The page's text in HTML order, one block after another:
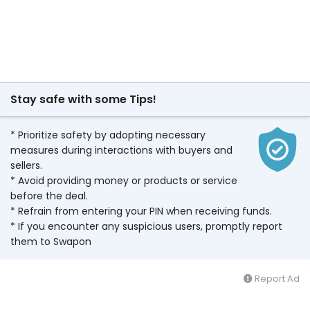
Stay safe with some Tips!
* Prioritize safety by adopting necessary
measures during interactions with buyers and
sellers.
* Avoid providing money or products or service
before the deal.
* Refrain from entering your PIN when receiving funds.
* If you encounter any suspicious users, promptly report
them to Swapon
Report Ad